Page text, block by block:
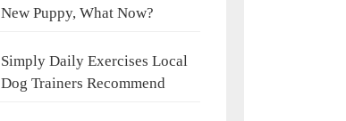
New Puppy, What Now?
Simply Daily Exercises Local
Dog Trainers Recommend